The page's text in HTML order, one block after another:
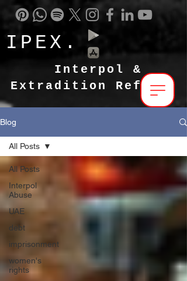
IPEX.
Interpol &
Extradition Reform
Blog
All Posts
Interpol
Abuse
UAE
debt
imprisonment
women's
rights
All Posts